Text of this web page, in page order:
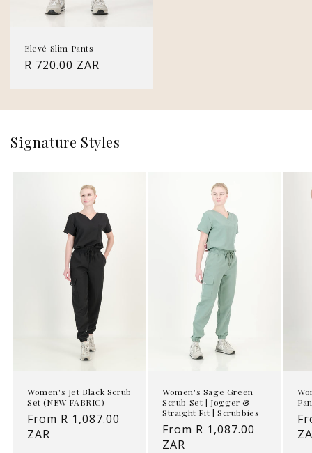
Elevé Slim Pants
Regular
R 720.00 ZAR
Signature Styles
Women's Jet Black Scrub
Set (NEW FABRIC)
Regular
price
From R 1,087.00
ZAR
Women's Sage Green
Scrub Set | Jogger &
Straight Fit | Scrubbies
Regular
price
From R 1,087.00
ZAR